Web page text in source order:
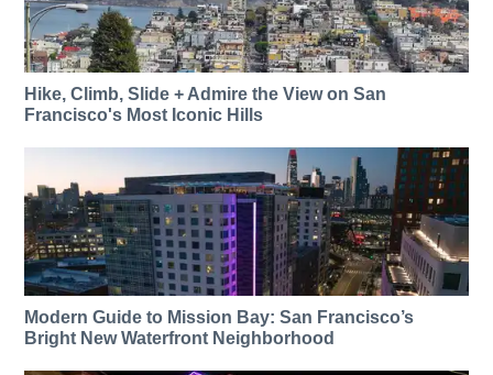
Hike, Climb, Slide + Admire the View on San
Francisco's Most Iconic Hills
Modern Guide to Mission Bay: San Francisco’s
Bright New Waterfront Neighborhood